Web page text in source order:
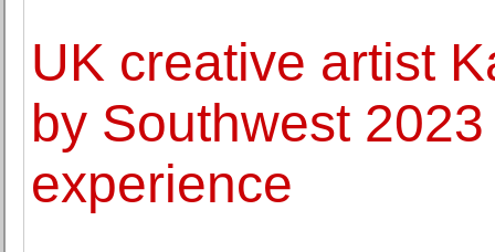
UK creative artist
by Southwest
experience